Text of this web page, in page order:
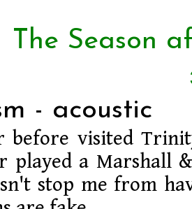
The Season
- acoustic
before visited
played a Marshall
stop me from